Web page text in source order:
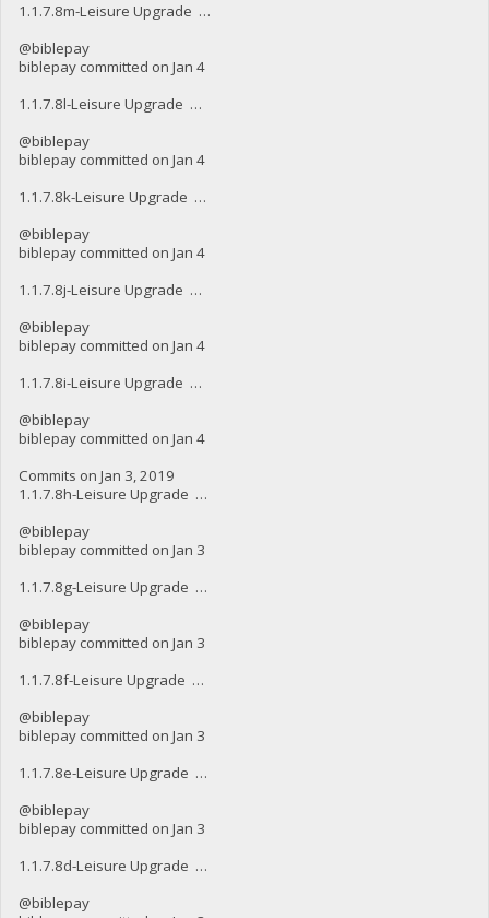
1.1.7.8m-Leisure Upgrade …
@biblepay
biblepay committed on Jan 4
1.1.7.8l-Leisure Upgrade …
@biblepay
biblepay committed on Jan 4
1.1.7.8k-Leisure Upgrade …
@biblepay
biblepay committed on Jan 4
1.1.7.8j-Leisure Upgrade …
@biblepay
biblepay committed on Jan 4
1.1.7.8i-Leisure Upgrade …
@biblepay
biblepay committed on Jan 4
Commits on Jan 3, 2019
1.1.7.8h-Leisure Upgrade …
@biblepay
biblepay committed on Jan 3
1.1.7.8g-Leisure Upgrade …
@biblepay
biblepay committed on Jan 3
1.1.7.8f-Leisure Upgrade …
@biblepay
biblepay committed on Jan 3
1.1.7.8e-Leisure Upgrade …
@biblepay
biblepay committed on Jan 3
1.1.7.8d-Leisure Upgrade …
@biblepay